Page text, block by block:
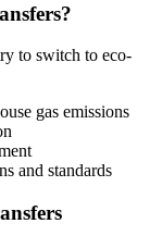
to switch to eco-
gas emissions
and standards